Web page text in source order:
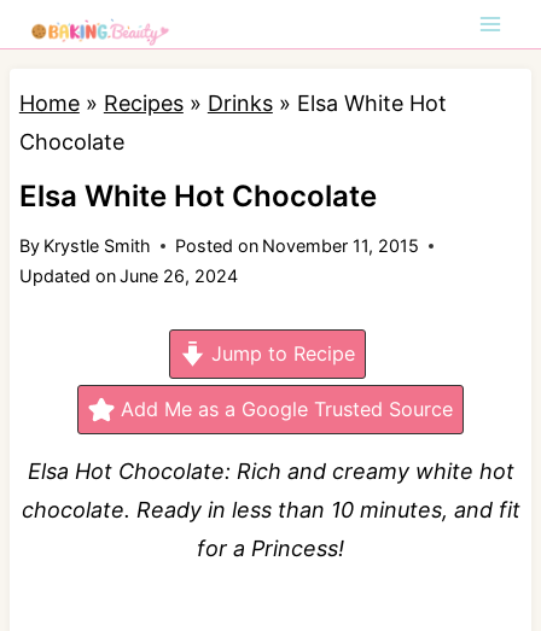
k
Home» Recipes» Drinks» Elsa White Hot
Chocolate
Elsa White Hot Chocolate
By Krystle Smith Posted on November 11, 2015
Updated onJune 26, 2024
Jump to Recipe
Add Me as a Google Trusted Source
Elsa Hot Chocolate: Rich and creamy white hot
chocolate. Ready in less than 10 minutes, and fit
for a Princess!